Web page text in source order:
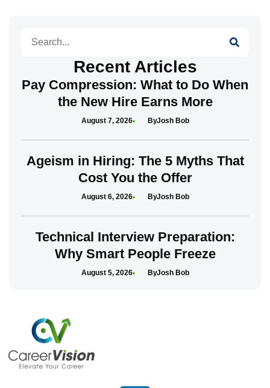
Recent Articles
Pay Compression: What to Do When
the New Hire Earns More
Josh Bob
August 7, 2026
Ageism in Hiring: The 5 Myths That
Cost You the Offer
Josh Bob
August 6, 2026
Technical Interview Preparation:
Why Smart People Freeze
Josh Bob
August 5, 2026